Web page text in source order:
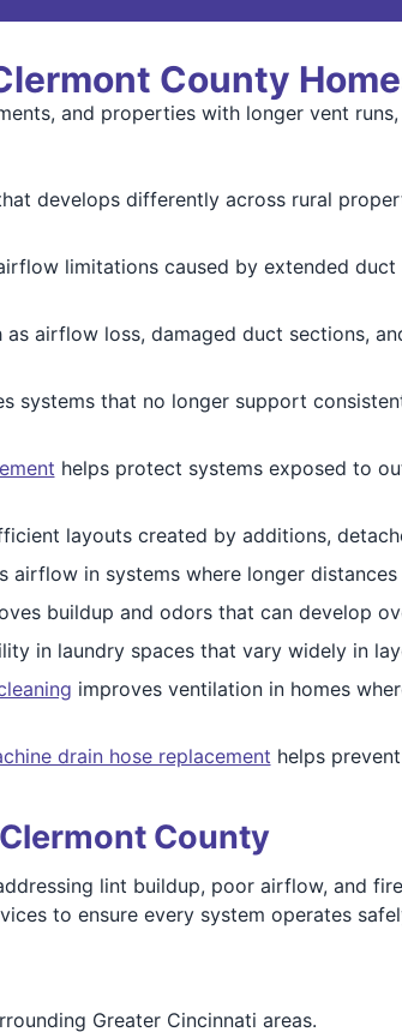
County
and properties with longer vent
develops differently across rural
limitations caused by extended duct
airflow loss, damaged duct sections,
systems that no longer support
helps protect systems exposed to
layouts created by additions,
airflow in systems where longer
buildup and odors that can develop
in laundry spaces that vary widely in
improves ventilation in homes
drain hose replacement helps
County
lint buildup, poor airflow, and
to ensure every system operates
Greater Cincinnati areas.